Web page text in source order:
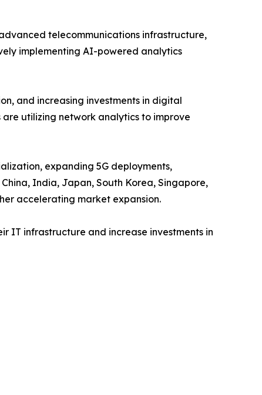
telecommunications infrastructure,
implementing AI-powered analytics
and increasing investments in digital
utilizing network analytics to improve
expanding 5G deployments,
India, Japan, South Korea, Singapore,
accelerating market expansion.
IT infrastructure and increase investments in